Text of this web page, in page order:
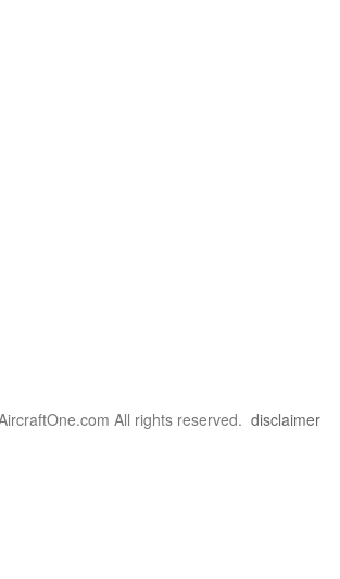
All rights reserved. disclaimer